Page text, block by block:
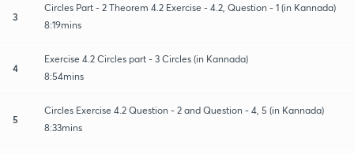
3
Circles Part - 2 Theorem 4.2 Exercise - 4.2, Question - 1 (in Kannada)
8:19mins
4
Exercise 4.2 Circles part - 3 Circles (in Kannada)
8:54mins
5
Circles Exercise 4.2 Question - 2 and Question - 4, 5 (in Kannada)
8:33mins